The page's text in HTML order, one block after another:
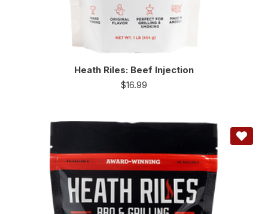
Heath Riles: Beef Injection
$16.99